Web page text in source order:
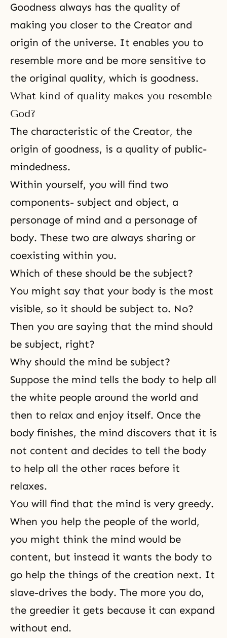
Goodness always has the quality of
making you closer to the Creator and
origin of the universe. It enables you to
resemble more and be more sensitive to
the original quality, which is goodness.
What kind of quality makes you resemble
God?
The characteristic of the Creator, the
origin of goodness, is a quality of public-
mindedness.
Within yourself, you will find two
components- subject and object, a
personage of mind and a personage of
body. These two are always sharing or
coexisting within you.
Which of these should be the subject?
You might say that your body is the most
visible, so it should be subject to. No?
Then you are saying that the mind should
be subject, right?
Why should the mind be subject?
Suppose the mind tells the body to help all
the white people around the world and
then to relax and enjoy itself. Once the
body finishes, the mind discovers that it is
not content and decides to tell the body
to help all the other races before it
relaxes.
You will find that the mind is very greedy.
When you help the people of the world,
you might think the mind would be
content, but instead it wants the body to
go help the things of the creation next. It
slave-drives the body. The more you do,
the greedier it gets because it can expand
without end.